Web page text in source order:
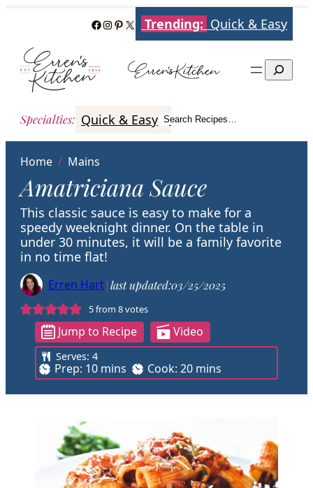
content
Facebook
Instagram
Pinterest
X Trending: Quick & Easy
Search
Specialties: Quick & Easy Italian Poultry
Search
Search Recipes…
Home / Mains
Amatriciana Sauce
This classic sauce is easy to make for a
speedy weeknight dinner. On the table in
under 30 minutes, it will be a family favorite
in no time flat!
Erren Hart|last updated:03/25/2025
5from 8votes
Jump to Recipe Video
Serves:4
Prep: 10m
i
n
e
s
mins Cook: 20m
i
n
e
s
mins